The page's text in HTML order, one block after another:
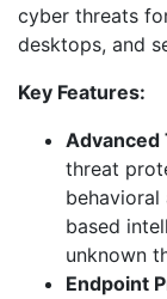
cyber threats
desktops, and
Key Features:
Advanced
threat
behavioral
based
unknown
Endpoint